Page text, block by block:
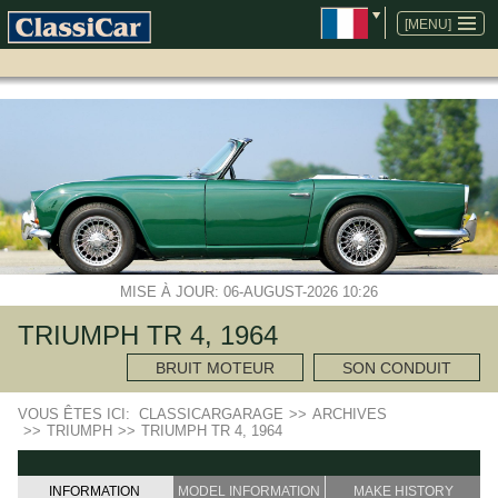
[MENU]
ALLER
AU
CONTENU
MISE À JOUR: 06-AUGUST-2026 10:26
TRIUMPH TR 4, 1964
BRUIT MOTEUR SON CONDUIT
VOUS ÊTES ICI: CLASSICARGARAGE >> ARCHIVES
>> TRIUMPH >> TRIUMPH TR 4, 1964
INFORMATION MODEL INFORMATION MAKE HISTORY